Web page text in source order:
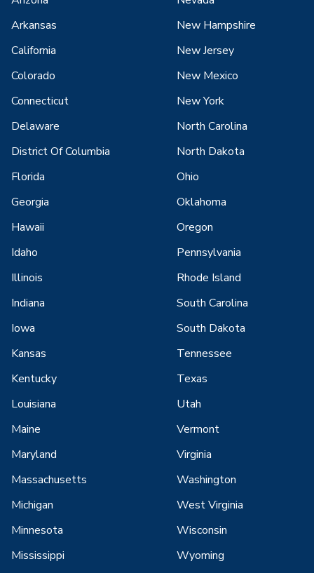
Arkansas
California
Colorado
Connecticut
Delaware
District Of Columbia
Florida
Georgia
Hawaii
Idaho
Illinois
Indiana
Iowa
Kansas
Kentucky
Louisiana
Maine
Maryland
Massachusetts
Michigan
Minnesota
Mississippi
New Hampshire
New Jersey
New Mexico
New York
North Carolina
North Dakota
Ohio
Oklahoma
Oregon
Pennsylvania
Rhode Island
South Carolina
South Dakota
Tennessee
Texas
Utah
Vermont
Virginia
Washington
West Virginia
Wisconsin
Wyoming